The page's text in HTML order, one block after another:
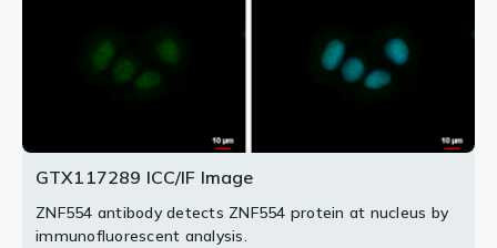
GTX117289 ICC/IF Image
ZNF554 antibody detects ZNF554 protein at nucleus by
immunofluorescent analysis.
GTX117289 WB Image
Sample (30 ug of whole cell lysate)
GTX117289 diluted at 1:1000